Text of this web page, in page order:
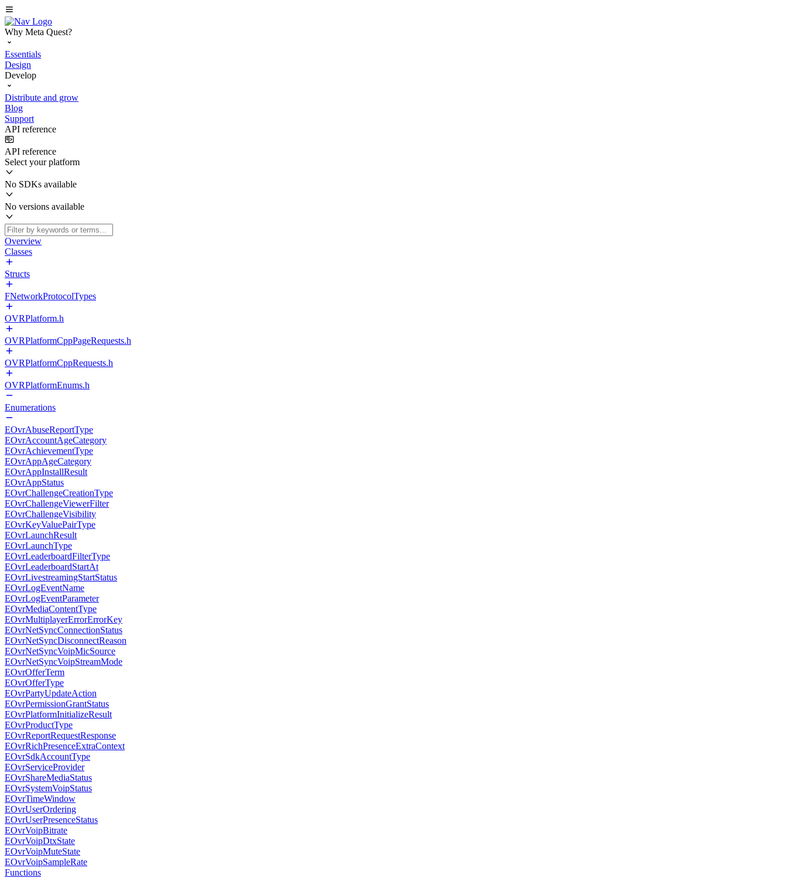
Why Meta Quest?
Essentials
Design
Develop
Distribute and grow
Blog
Support
API reference
API reference
Select your platform
No SDKs available
No versions available
Overview
Classes
Structs
FNetworkProtocolTypes
OVRPlatform.h
OVRPlatformCppPageRequests.h
OVRPlatformCppRequests.h
OVRPlatformEnums.h
Enumerations
EOvrAbuseReportType
EOvrAccountAgeCategory
EOvrAchievementType
EOvrAppAgeCategory
EOvrAppInstallResult
EOvrAppStatus
EOvrChallengeCreationType
EOvrChallengeViewerFilter
EOvrChallengeVisibility
EOvrKeyValuePairType
EOvrLaunchResult
EOvrLaunchType
EOvrLeaderboardFilterType
EOvrLeaderboardStartAt
EOvrLivestreamingStartStatus
EOvrLogEventName
EOvrLogEventParameter
EOvrMediaContentType
EOvrMultiplayerErrorErrorKey
EOvrNetSyncConnectionStatus
EOvrNetSyncDisconnectReason
EOvrNetSyncVoipMicSource
EOvrNetSyncVoipStreamMode
EOvrOfferTerm
EOvrOfferType
EOvrPartyUpdateAction
EOvrPermissionGrantStatus
EOvrPlatformInitializeResult
EOvrProductType
EOvrReportRequestResponse
EOvrRichPresenceExtraContext
EOvrSdkAccountType
EOvrServiceProvider
EOvrShareMediaStatus
EOvrSystemVoipStatus
EOvrTimeWindow
EOvrUserOrdering
EOvrUserPresenceStatus
EOvrVoipBitrate
EOvrVoipDtxState
EOvrVoipMuteState
EOvrVoipSampleRate
Functions